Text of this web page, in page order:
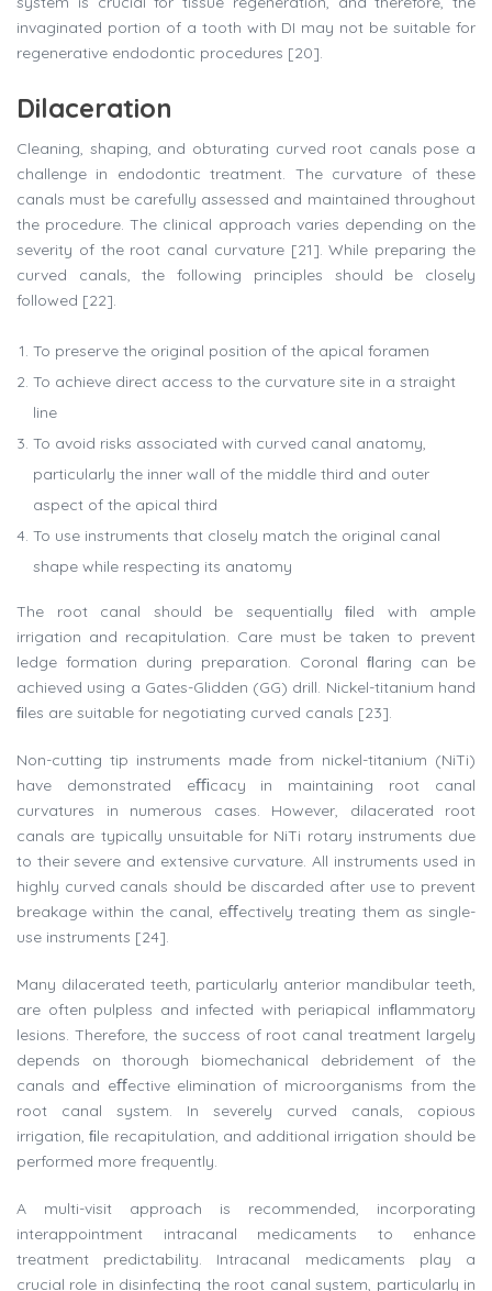
invaginated portion of a tooth with DI may not be suitable for
regenerative endodontic procedures [20].
Dilaceration
Cleaning, shaping, and obturating curved root canals pose a
challenge in endodontic treatment. The curvature of these
canals must be carefully assessed and maintained throughout
the procedure. The clinical approach varies depending on the
severity of the root canal curvature [21]. While preparing the
curved canals, the following principles should be closely
followed [22].
To preserve the original position of the apical foramen
To achieve direct access to the curvature site in a straight
line
To avoid risks associated with curved canal anatomy,
particularly the inner wall of the middle third and outer
aspect of the apical third
To use instruments that closely match the original canal
shape while respecting its anatomy
The root canal should be sequentially ﬁled with ample
irrigation and recapitulation. Care must be taken to prevent
ledge formation during preparation. Coronal ﬂaring can be
achieved using a Gates-Glidden (GG) drill. Nickel-titanium hand
ﬁles are suitable for negotiating curved canals [23].
Non-cutting tip instruments made from nickel-titanium (NiTi)
have demonstrated eﬃcacy in maintaining root canal
curvatures in numerous cases. However, dilacerated root
canals are typically unsuitable for NiTi rotary instruments due
to their severe and extensive curvature. All instruments used in
highly curved canals should be discarded after use to prevent
breakage within the canal, eﬀectively treating them as single-
use instruments [24].
Many dilacerated teeth, particularly anterior mandibular teeth,
are often pulpless and infected with periapical inﬂammatory
lesions. Therefore, the success of root canal treatment largely
depends on thorough biomechanical debridement of the
canals and eﬀective elimination of microorganisms from the
root canal system. In severely curved canals, copious
irrigation, ﬁle recapitulation, and additional irrigation should be
performed more frequently.
A multi-visit approach is recommended, incorporating
interappointment intracanal medicaments to enhance
treatment predictability. Intracanal medicaments play a
crucial role in disinfecting the root canal system, particularly in